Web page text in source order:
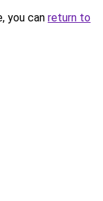
you can return to